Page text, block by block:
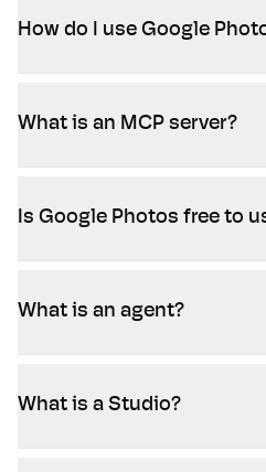
How do I use Google
What is an MCP server?
Is Google Photos free to
What is an agent?
What is a Studio?